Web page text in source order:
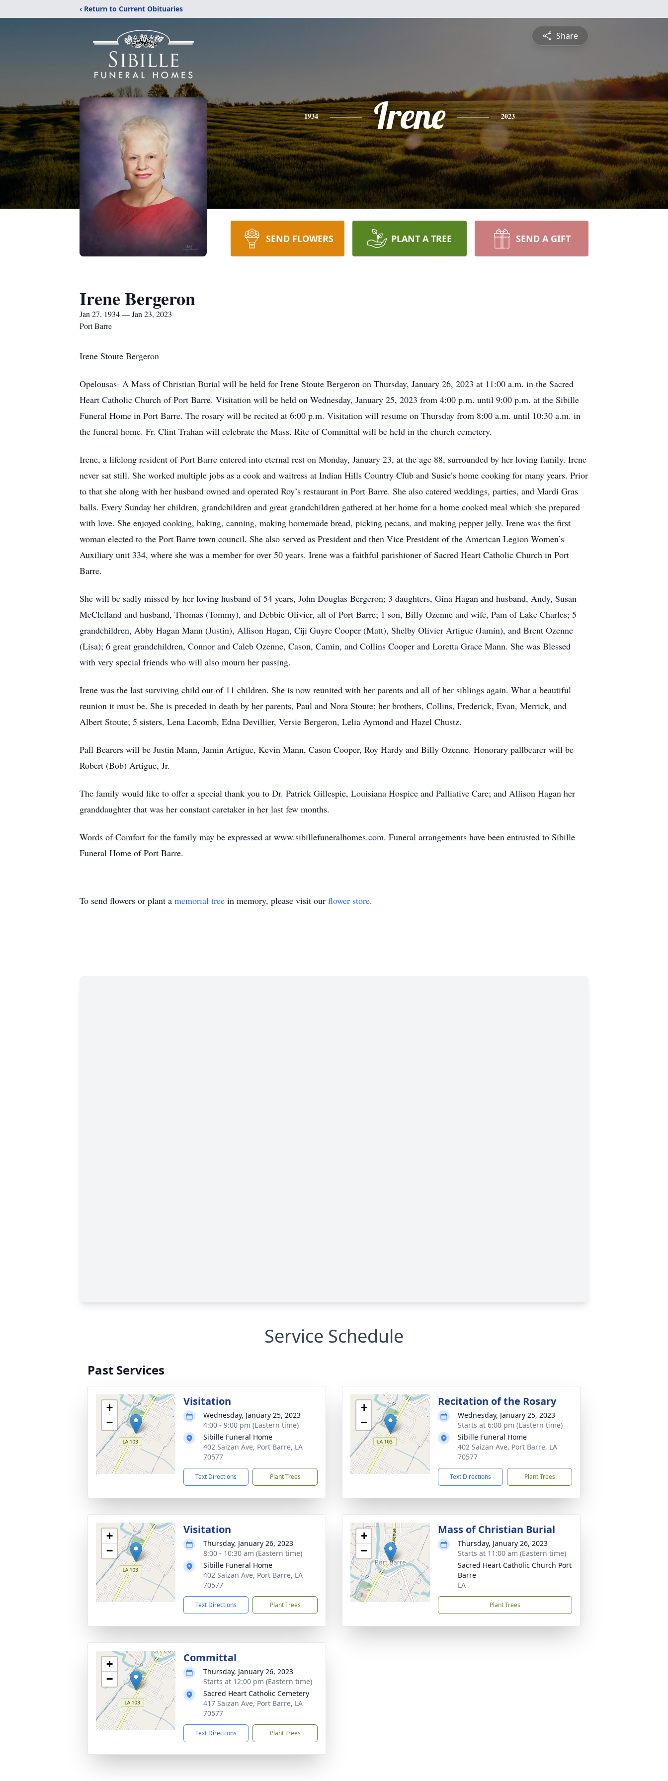
‹ Return to Current Obituaries
Share
1934 Irene 2023
SEND FLOWERS PLANT A TREE SEND A GIFT
Irene Bergeron
Jan 27, 1934 — Jan 23, 2023
Port Barre
Irene Stoute Bergeron
Opelousas- A Mass of Christian Burial will be held for Irene Stoute Bergeron on Thursday, January 26, 2023 at 11:00 a.m. in the Sacred
Heart Catholic Church of Port Barre. Visitation will be held on Wednesday, January 25, 2023 from 4:00 p.m. until 9:00 p.m. at the Sibille
Funeral Home in Port Barre. The rosary will be recited at 6:00 p.m. Visitation will resume on Thursday from 8:00 a.m. until 10:30 a.m. in
the funeral home. Fr. Clint Trahan will celebrate the Mass. Rite of Committal will be held in the church cemetery.
Irene, a lifelong resident of Port Barre entered into eternal rest on Monday, January 23, at the age 88, surrounded by her loving family. Irene
never sat still. She worked multiple jobs as a cook and waitress at Indian Hills Country Club and Susie’s home cooking for many years. Prior
to that she along with her husband owned and operated Roy’s restaurant in Port Barre. She also catered weddings, parties, and Mardi Gras
balls. Every Sunday her children, grandchildren and great grandchildren gathered at her home for a home cooked meal which she prepared
with love. She enjoyed cooking, baking, canning, making homemade bread, picking pecans, and making pepper jelly. Irene was the first
woman elected to the Port Barre town council. She also served as President and then Vice President of the American Legion Women’s
Auxiliary unit 334, where she was a member for over 50 years. Irene was a faithful parishioner of Sacred Heart Catholic Church in Port
Barre.
She will be sadly missed by her loving husband of 54 years, John Douglas Bergeron; 3 daughters, Gina Hagan and husband, Andy, Susan
McClelland and husband, Thomas (Tommy), and Debbie Olivier, all of Port Barre; 1 son, Billy Ozenne and wife, Pam of Lake Charles; 5
grandchildren, Abby Hagan Mann (Justin), Allison Hagan, Ciji Guyre Cooper (Matt), Shelby Olivier Artigue (Jamin), and Brent Ozenne
(Lisa); 6 great grandchildren, Connor and Caleb Ozenne, Cason, Camin, and Collins Cooper and Loretta Grace Mann. She was Blessed
with very special friends who will also mourn her passing.
Irene was the last surviving child out of 11 children. She is now reunited with her parents and all of her siblings again. What a beautiful
reunion it must be. She is preceded in death by her parents, Paul and Nora Stoute; her brothers, Collins, Frederick, Evan, Merrick, and
Albert Stoute; 5 sisters, Lena Lacomb, Edna Devillier, Versie Bergeron, Lelia Aymond and Hazel Chustz.
Pall Bearers will be Justin Mann, Jamin Artigue, Kevin Mann, Cason Cooper, Roy Hardy and Billy Ozenne. Honorary pallbearer will be
Robert (Bob) Artigue, Jr.
The family would like to offer a special thank you to Dr. Patrick Gillespie, Louisiana Hospice and Palliative Care; and Allison Hagan her
granddaughter that was her constant caretaker in her last few months.
Words of Comfort for the family may be expressed at www.sibillefuneralhomes.com. Funeral arrangements have been entrusted to Sibille
Funeral Home of Port Barre.
To send flowers or plant a memorial tree in memory, please visit our flower store.
Service Schedule
Past Services
+
−
Visitation
Wednesday, January 25, 2023
4:00 - 9:00 pm (Eastern time)
Sibille Funeral Home
402 Saizan Ave, Port Barre, LA
70577
Text Directions Plant Trees
+
−
Recitation of the Rosary
Wednesday, January 25, 2023
Starts at 6:00 pm (Eastern time)
Sibille Funeral Home
402 Saizan Ave, Port Barre, LA
70577
Text Directions Plant Trees
+
−
Visitation
Thursday, January 26, 2023
8:00 - 10:30 am (Eastern time)
Sibille Funeral Home
402 Saizan Ave, Port Barre, LA
70577
Text Directions Plant Trees
+
−
Mass of Christian Burial
Thursday, January 26, 2023
Starts at 11:00 am (Eastern time)
Sacred Heart Catholic Church Port
Barre
LA
Plant Trees
+
−
Committal
Thursday, January 26, 2023
Starts at 12:00 pm (Eastern time)
Sacred Heart Catholic Cemetery
417 Saizan Ave, Port Barre, LA
70577
Text Directions Plant Trees